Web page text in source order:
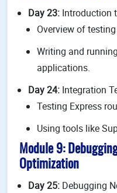
Day 23: Introduction
Overview of
Writing and
applications.
Day 24: Integration
Testing Express
Using tools like
Module 9:
Optimization
Day 25: Debugging